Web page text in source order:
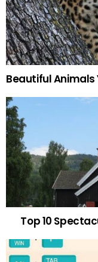
Beautiful Animals
Top 10